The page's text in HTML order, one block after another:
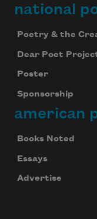
national
Poetry & the
Dear Poet
Poster
Sponsorship
american
Books Noted
Essays
Advertise